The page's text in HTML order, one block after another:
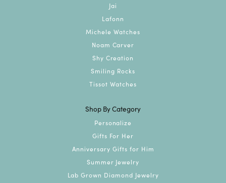
Jai
Lafonn
Michele Watches
Noam Carver
Shy Creation
Smiling Rocks
Tissot Watches
Shop By Category
Personalize
Gifts For Her
Anniversary Gifts for Him
Summer Jewelry
Lab Grown Diamond Jewelry